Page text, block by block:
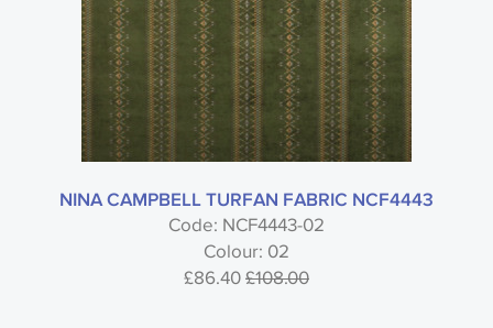
NINA CAMPBELL TURFAN FABRIC NCF4443
Code: NCF4443-02
Colour: 02
£86.40£108.00